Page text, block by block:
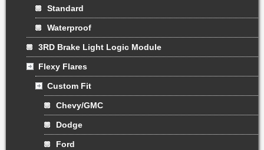
Standard
Waterproof
3RD Brake Light Logic Module
Flexy Flares
Custom Fit
Chevy/GMC
Dodge
Ford